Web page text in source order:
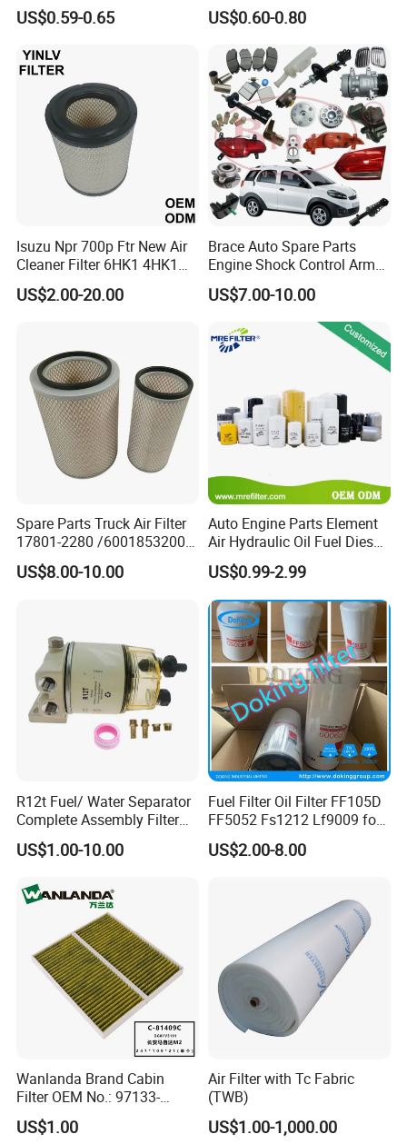
Filter for Passenger Cars
and Trucks Ford Toyota VW
Nissan Suzuki Chevrolet
Mazda
US$0.59-0.65
Filter Fuel Filter for Toyota
Nissan Honda Hyundai
US$0.60-0.80
Isuzu Npr 700p Ftr New Air
Cleaner Filter 6HK1 4HK1
4jj1 8-97062294-0 5-
87610020-0 for Truck
US$2.00-20.00
Brace Auto Spare Parts
Engine Shock Control Arm
for Chery QQ Jetour Tiggo
T11 B11 M11 A3 A5 All
US$7.00-10.00
Spare Parts Truck Air Filter
17801-2280 /6001853200 /
MD7582 for-Toyota
US$8.00-10.00
Auto Engine Parts Element
Air Hydraulic Oil Fuel Diesel
Truck Filter for Toyota John
Deere New Holland Benz
Jcb Daf Excavator
Compressor Motorcycle
Tractor Bus
US$0.99-2.99
R12t Fuel/ Water Separator
Complete Assembly Filter
Diesel Engine for Racor 140r
120at Automotive Parts
US$1.00-10.00
Fuel Filter Oil Filter FF105D
FF5052 Fs1212 Lf9009 for
Truck Engine
US$2.00-8.00
Wanlanda Brand Cabin
Filter OEM No.: 97133-
3K000 for Hyundai
Wanlanda Brand Cabin
US$1.00
Air Filter with Tc Fabric
(TWB)
US$1.00-1,000.00